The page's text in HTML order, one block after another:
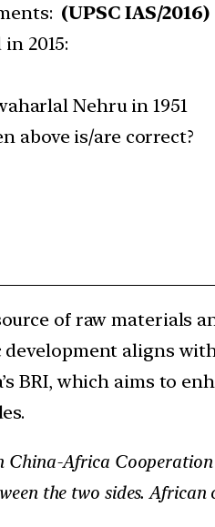
(UPSC IAS/2016)
2015:
Nehru in 1951
above is/are correct?
of raw materials
aligns
BRI, which aims to
China-Africa
the two sides.